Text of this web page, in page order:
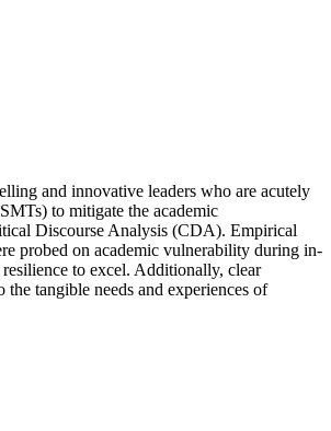
and innovative leaders who are acutely
to mitigate the academic
Discourse Analysis (CDA). Empirical
probed on academic vulnerability during in-
to excel. Additionally, clear
tangible needs and experiences of